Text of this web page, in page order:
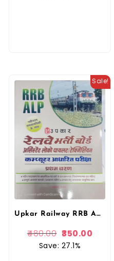
Sale!
Upkar Railway RRB ALP Technician Stage 1 CBT Complete Study Material With Latest Current Affairs In Hindi By Upkar Prakashan
480.00 350.00
Save: 27.1%